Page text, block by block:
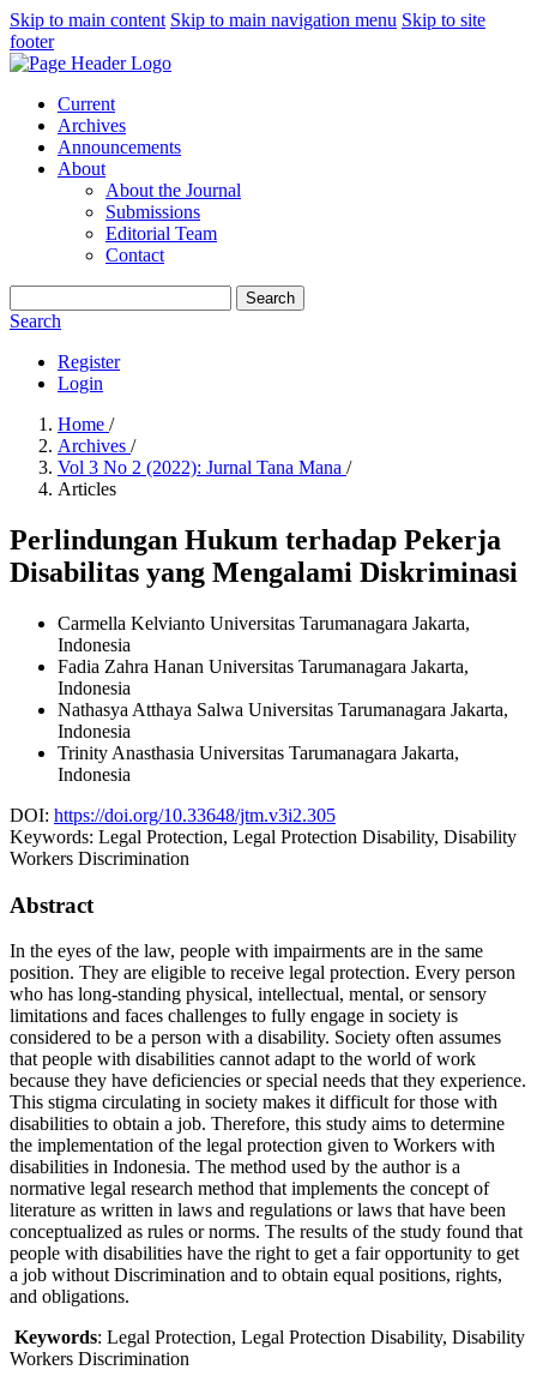
Skip to main content Skip to main navigation menu Skip to site
footer
Current
Archives
Announcements
About
About the Journal
Submissions
Editorial Team
Contact
Search
Search
Register
Login
Home /
Archives /
Vol 3 No 2 (2022): Jurnal Tana Mana /
Articles
Perlindungan Hukum terhadap Pekerja
Disabilitas yang Mengalami Diskriminasi
Carmella Kelvianto Universitas Tarumanagara Jakarta,
Indonesia
Fadia Zahra Hanan Universitas Tarumanagara Jakarta,
Indonesia
Nathasya Atthaya Salwa Universitas Tarumanagara Jakarta,
Indonesia
Trinity Anasthasia Universitas Tarumanagara Jakarta,
Indonesia
DOI: https://doi.org/10.33648/jtm.v3i2.305
Keywords: Legal Protection, Legal Protection Disability, Disability
Workers Discrimination
Abstract
In the eyes of the law, people with impairments are in the same
position. They are eligible to receive legal protection. Every person
who has long-standing physical, intellectual, mental, or sensory
limitations and faces challenges to fully engage in society is
considered to be a person with a disability. Society often assumes
that people with disabilities cannot adapt to the world of work
because they have deficiencies or special needs that they experience.
This stigma circulating in society makes it difficult for those with
disabilities to obtain a job. Therefore, this study aims to determine
the implementation of the legal protection given to Workers with
disabilities in Indonesia. The method used by the author is a
normative legal research method that implements the concept of
literature as written in laws and regulations or laws that have been
conceptualized as rules or norms. The results of the study found that
people with disabilities have the right to get a fair opportunity to get
a job without Discrimination and to obtain equal positions, rights,
and obligations.
Keywords: Legal Protection, Legal Protection Disability, Disability
Workers Discrimination